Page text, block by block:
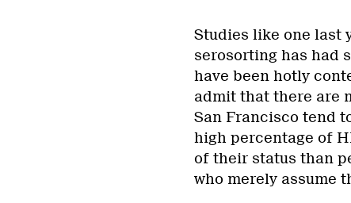
Studies like one last
serosorting has had
have been hotly
admit that there are
San Francisco tend
high percentage of
of their status than
who merely assume